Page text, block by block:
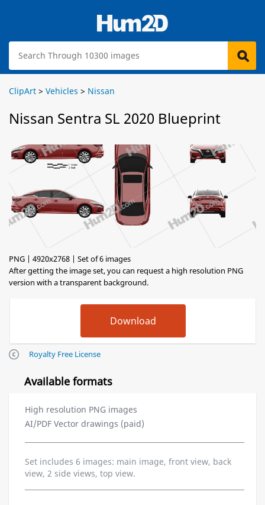
ClipArt > Vehicles > Nissan
Nissan Sentra SL 2020 Blueprint
PNG | 4920x2768 | Set of 6 images
After getting the image set, you can request a high resolution PNG
version with a transparent background.
Royalty Free License
Available formats
High resolution PNG images
AI/PDF Vector drawings (paid)
Set includes 6 images: main image, front view, back
view, 2 side views, top view.